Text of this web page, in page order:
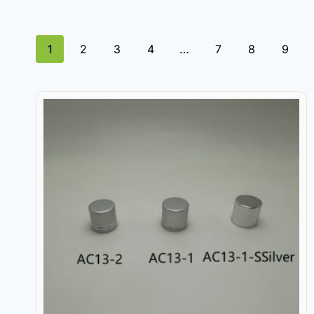
1 2 3 4 … 7 8 9